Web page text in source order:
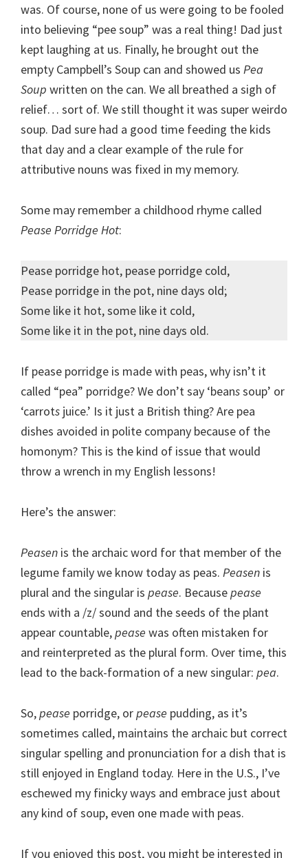
was. Of course, none of us were going to be fooled
into believing “pee soup” was a real thing! Dad just
kept laughing at us. Finally, he brought out the
empty Campbell’s Soup can and showed us Pea
Soup written on the can. We all breathed a sigh of
relief… sort of. We still thought it was super weirdo
soup. Dad sure had a good time feeding the kids
that day and a clear example of the rule for
attributive nouns was fixed in my memory.
Some may remember a childhood rhyme called
Pease Porridge Hot:
Pease porridge hot, pease porridge cold,
Pease porridge in the pot, nine days old;
Some like it hot, some like it cold,
Some like it in the pot, nine days old.
If pease porridge is made with peas, why isn’t it
called “pea” porridge? We don’t say ‘beanssoup’ or
‘carrots juice.’ Is it just a British thing? Are pea
dishes avoided in polite company because of the
homonym? This is the kind of issue that would
throw a wrench in my English lessons!
Here’s the answer:
Peasen is the archaic word for that member of the
legume family we know today as peas. Peasen is
plural and the singular is pease. Becausepease
ends with a /z/ sound and the seeds of the plant
appear countable,pease was often mistaken for
and reinterpreted as the plural form. Over time, this
lead to the back-formation of a new singular: pea.
So,pease porridge, orpease pudding, as it’s
sometimes called, maintains the archaic but correct
singular spelling and pronunciation for a dish that is
still enjoyed in England today. Here in the U.S., I’ve
eschewed my finicky ways and embrace just about
any kind of soup, even one made with peas.
If you enjoyed this post, you might be interested in